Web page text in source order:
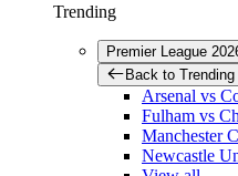
Trending
Premier League
Back to Trending
Arsenal vs
Fulham vs
Manchester
Newcastle